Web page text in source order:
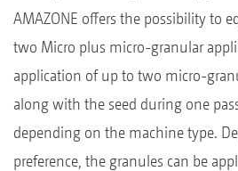
AMAZONE offers the possibility to
two Micro plus micro-granular
application of up to two micro-
along with the seed during one
depending on the machine type.
preference, the granules can be